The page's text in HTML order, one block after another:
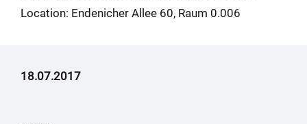
Location: Endenicher Allee 60, Raum 0.006
18.07.2017